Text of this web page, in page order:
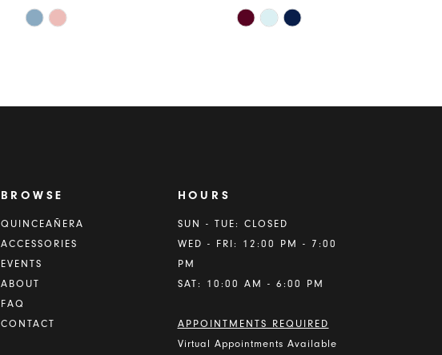
Skip
Skip
BROWSE
QUINCEAÑERA
ACCESSORIES
EVENTS
ABOUT
FAQ
CONTACT
HOURS
SUN - TUE: CLOSED
WED - FRI: 12:00 PM - 7:00
PM
SAT: 10:00 AM - 6:00 PM
APPOINTMENTS REQUIRED
Virtual Appointments Available